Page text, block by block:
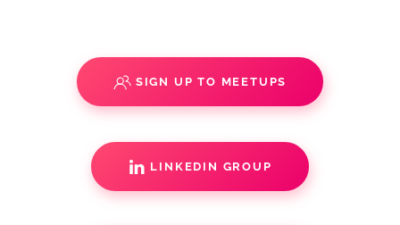
SIGN UP TO MEETUPS
LINKEDIN GROUP